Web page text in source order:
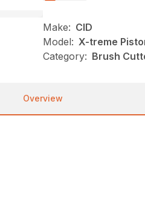
Make: CID
Model: X-treme
Category: Brush
Overview